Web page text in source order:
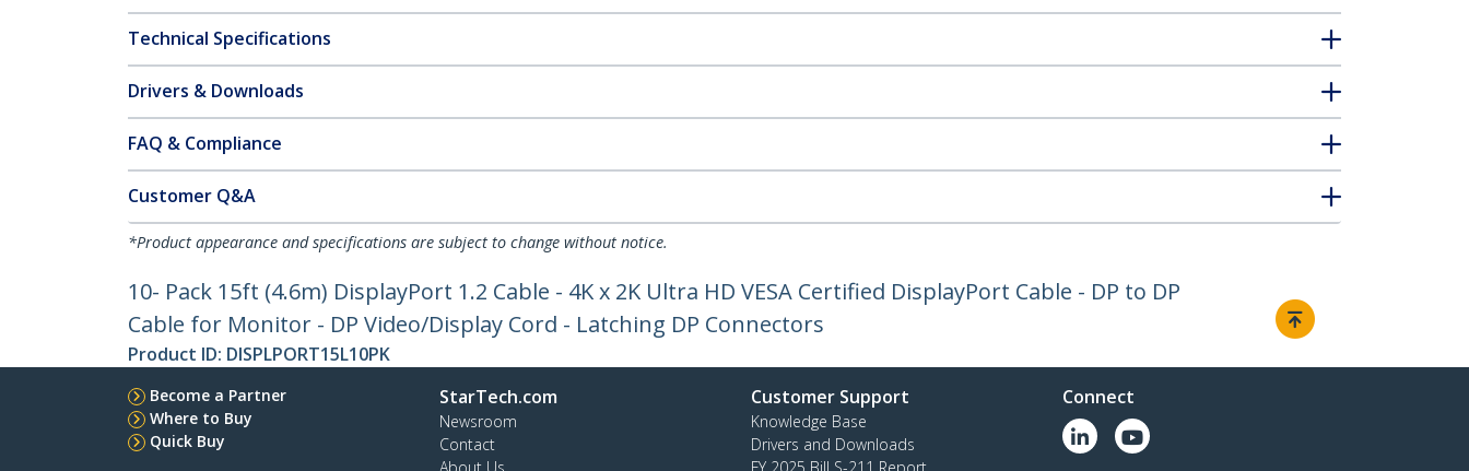
Technical Specifications
Drivers & Downloads
FAQ & Compliance
Customer Q&A
*Product appearance and specifications are subject to change without notice.
10- Pack 15ft (4.6m) DisplayPort 1.2 Cable - 4K x 2K Ultra HD VESA Certified DisplayPort Cable - DP to DP
Cable for Monitor - DP Video/Display Cord - Latching DP Connectors
Product ID: DISPLPORT15L10PK
Become a Partner
Where to Buy
Quick Buy
StarTech.com
Newsroom
Contact
Customer Support
Knowledge Base
Drivers and Downloads
Connect